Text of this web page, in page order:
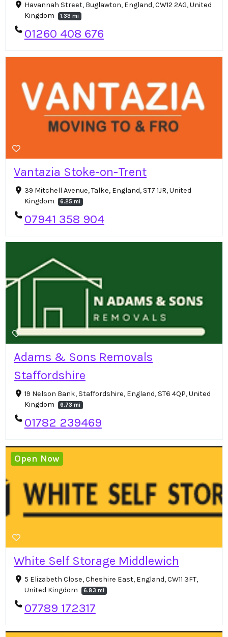
Havannah Street, Buglawton, England, CW12 2AG, United
Kingdom
1.33 mi
01260 408 676
Vantazia Stoke-on-Trent
39 Mitchell Avenue, Talke, England, ST7 1JR, United
Kingdom
6.25 mi
07941 358 904
Adams & Sons Removals
Staffordshire
19 Nelson Bank, Staffordshire, England, ST6 4QP, United
Kingdom
6.73 mi
01782 239469
White Self Storage Middlewich
5 Elizabeth Close, Cheshire East, England, CW11 3FT,
United Kingdom
6.83 mi
07789 172317
Open Now